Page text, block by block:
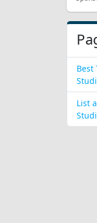
Best
List